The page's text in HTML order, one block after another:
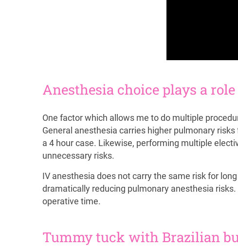
Anesthesia choice plays a role
One factor which allows me to do multiple
General anesthesia carries higher pulmonary
a 4 hour case. Likewise, performing multiple
unnecessary risks.
IV anesthesia does not carry the same risk for
dramatically reducing pulmonary anesthesia
operative time.
Tummy tuck with Brazilian